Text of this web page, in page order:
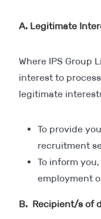
A. Legitimate
Where IPS Group
interest to
legitimate
To provide
recruitment
To inform
employment
B. Recipient/s of